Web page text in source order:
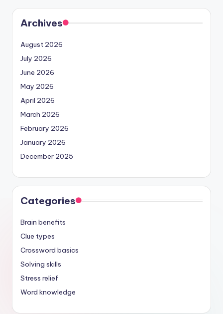
Archives
August 2026
July 2026
June 2026
May 2026
April 2026
March 2026
February 2026
January 2026
December 2025
Categories
Brain benefits
Clue types
Crossword basics
Solving skills
Stress relief
Word knowledge